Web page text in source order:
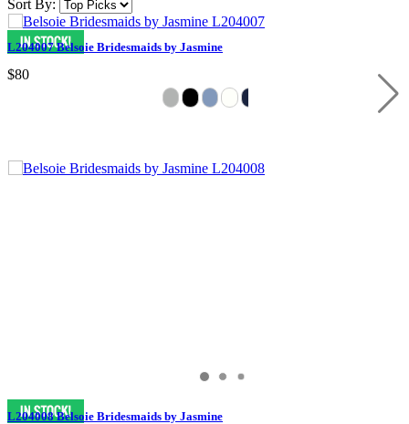
Sort By:
L204007 Belsoie Bridesmaids by Jasmine
$80
L204008 Belsoie Bridesmaids by Jasmine